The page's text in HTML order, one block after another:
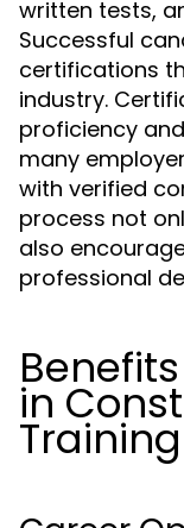
written tests,
Successful
certifications
industry.
proficiency
many
with verified
process not
also
professional
in
Training